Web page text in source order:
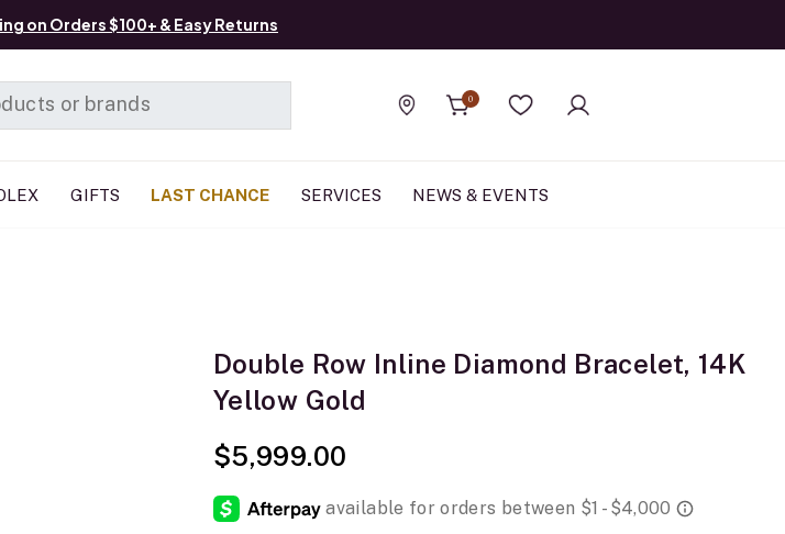
on Orders $100+ & Easy Returns
Find a store
0
Wishlist
GIFTS LAST CHANCE SERVICES NEWS & EVENTS
Double Row Inline Diamond Bracelet, 14K
Yellow Gold
$5,999.00
Manage List